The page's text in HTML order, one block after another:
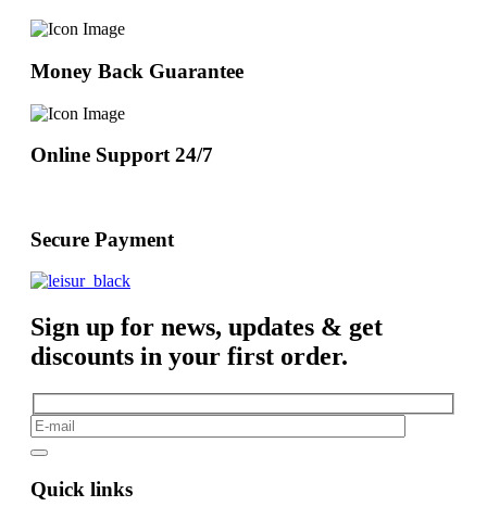
Money Back Guarantee
Online Support 24/7
Secure Payment
Sign up for news, updates & get
discounts in your first order.
Quick links